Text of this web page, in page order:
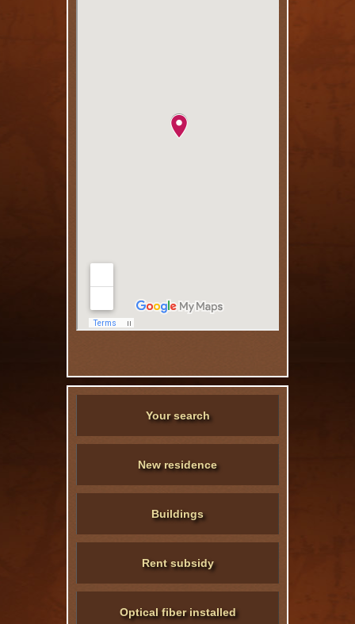
Your search
New residence
Buildings
Rent subsidy
Optical fiber installed